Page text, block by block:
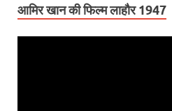
आमिर खान की फिल्म लाहौर 1947